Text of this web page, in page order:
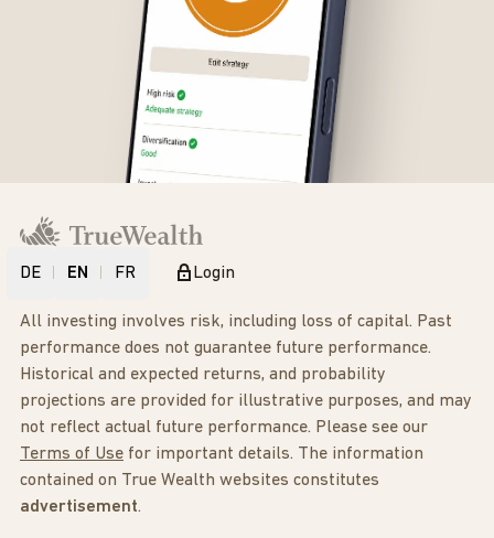
DE EN FR Login
All investing involves risk, including loss of capital. Past
performance does not guarantee future performance.
Historical and expected returns, and probability
projections are provided for illustrative purposes, and may
not reflect actual future performance. Please see our
Terms of Use for important details. The information
contained on True Wealth websites constitutes
advertisement.